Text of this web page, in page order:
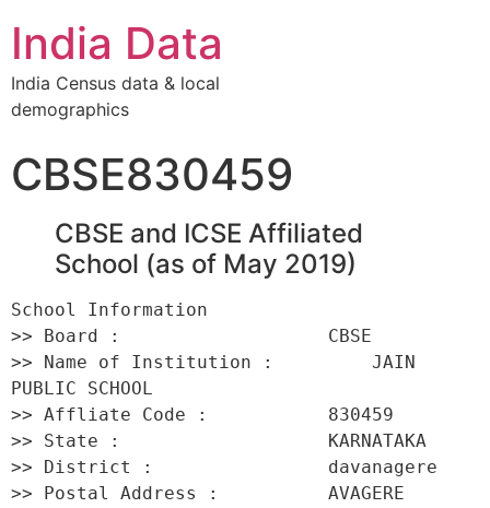
India Data
India Census data & local
demographics
CBSE830459
CBSE and ICSE Affiliated
School (as of May 2019)
School Information
>> Board :                   CBSE
>> Name of Institution :         JAIN
PUBLIC SCHOOL
>> Affliate Code :           830459
>> State :                   KARNATAKA
>> District :                davanagere
>> Postal Address :          AVAGERE